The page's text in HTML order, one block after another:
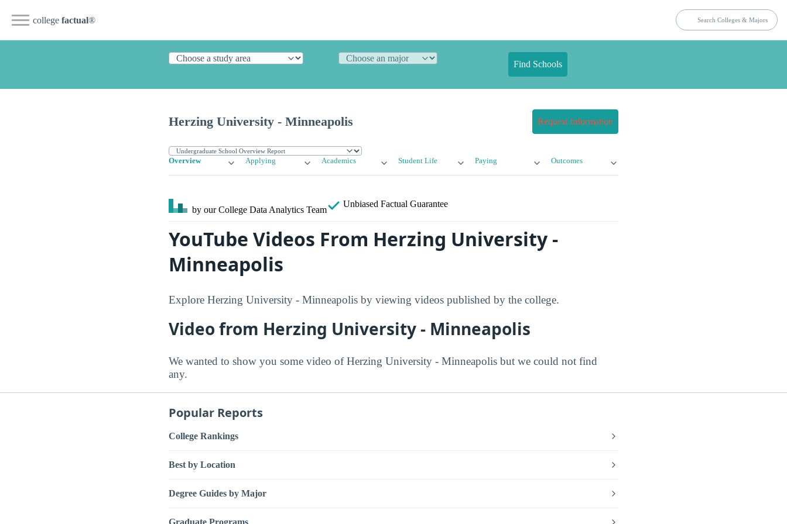
college factual®
Find Schools
Herzing University - Minneapolis Request Information
Overview Applying Academics Student Life Paying Outcomes
by our College Data Analytics Team
Unbiased Factual Guarantee
YouTube Videos From Herzing University -
Minneapolis
Explore Herzing University - Minneapolis by viewing videos published by the college.
Video from Herzing University - Minneapolis
We wanted to show you some video of Herzing University - Minneapolis but we could not find
any.
Popular Reports
College Rankings
Best by Location
Degree Guides by Major
Graduate Programs